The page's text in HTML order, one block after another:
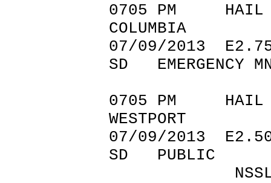
0705 PM
COLUMBIA
07/09/2013
SD EMERGENCY
0705 PM
WESTPORT
07/09/2013
SD PUBLIC
NSSL